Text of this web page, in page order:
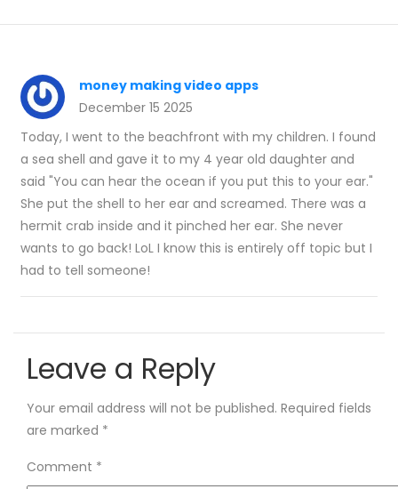
money making video apps
December 15 2025
Today, I went to the beachfront with my children. I found
a sea shell and gave it to my 4 year old daughter and
said "You can hear the ocean if you put this to your ear."
She put the shell to her ear and screamed. There was a
hermit crab inside and it pinched her ear. She never
wants to go back! LoL I know this is entirely off topic but I
had to tell someone!
Leave a Reply
Your email address will not be published. Required fields
are marked *
Comment *